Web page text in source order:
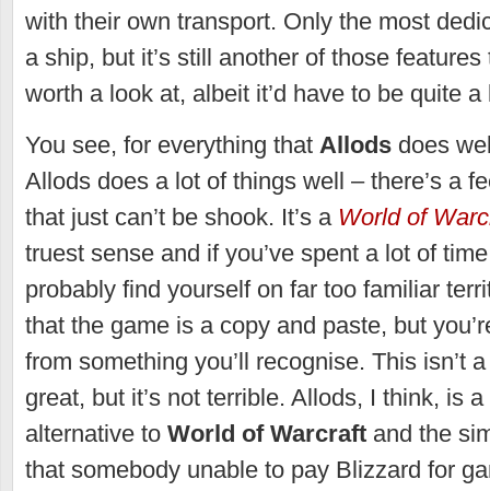
with their own transport. Only the most
a ship, but it’s still another of those
worth a look at, albeit it’d have to be quite
You see, for everything that Allods does
Allods does a lot of things well – there’s a
that just can’t be shook. It’s a World of
truest sense and if you’ve spent a lot of
probably find yourself on far too familiar
that the game is a copy and paste, but
from something you’ll recognise. This isn’t
great, but it’s not terrible. Allods, I think, is
alternative to World of Warcraft and the
that somebody unable to pay Blizzard for